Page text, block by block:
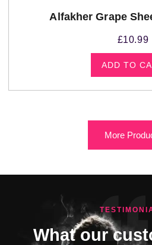
Alfakher Grape
£10.99
ADD TO
More
What our